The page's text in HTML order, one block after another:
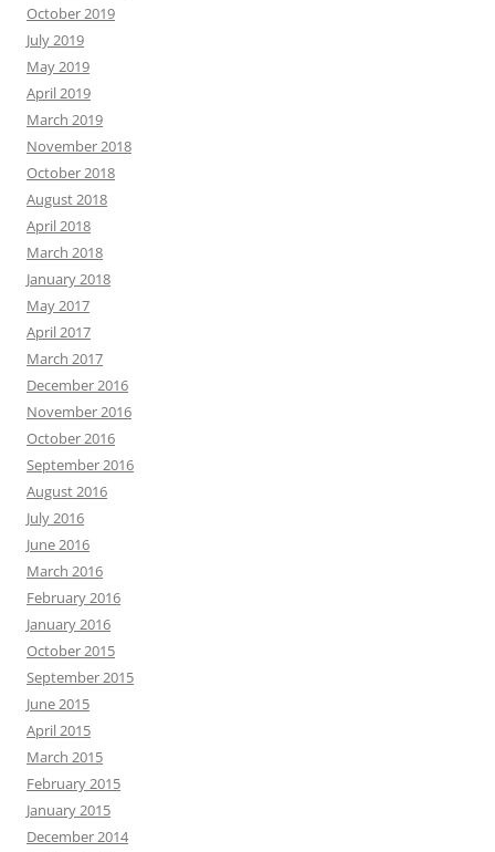
October 2019
July 2019
May 2019
April 2019
March 2019
November 2018
October 2018
August 2018
April 2018
March 2018
January 2018
May 2017
April 2017
March 2017
December 2016
November 2016
October 2016
September 2016
August 2016
July 2016
June 2016
March 2016
February 2016
January 2016
October 2015
September 2015
June 2015
April 2015
March 2015
February 2015
January 2015
December 2014